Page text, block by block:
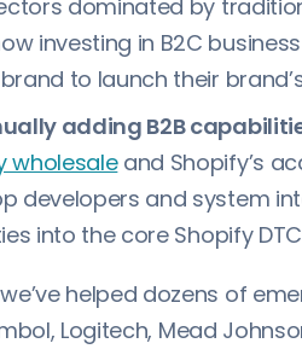
dominated by
investing in B2C
to launch their
adding B2B
wholesaleand Shopify’s
developers and system
into the core Shopify
helped dozens of
Logitech, Mead